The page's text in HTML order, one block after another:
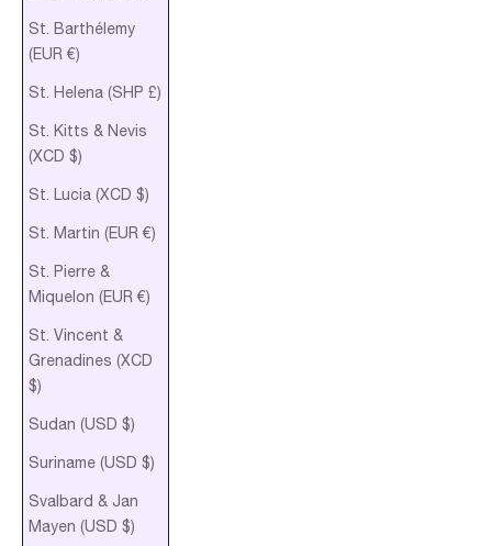
St. Barthélemy
(EUR €)
St. Helena (SHP £)
St. Kitts & Nevis
(XCD $)
St. Lucia (XCD $)
St. Martin (EUR €)
St. Pierre &
Miquelon (EUR €)
St. Vincent &
Grenadines (XCD
$)
Sudan (USD $)
Suriname (USD $)
Svalbard & Jan
Mayen (USD $)